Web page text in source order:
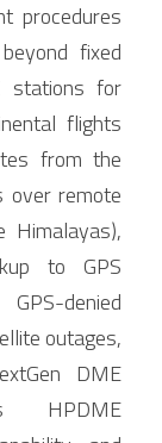
procedures
fixed
stations for
flights
from the
over remote
Himalayas),
to GPS
denied
outages,
DME
HPDME